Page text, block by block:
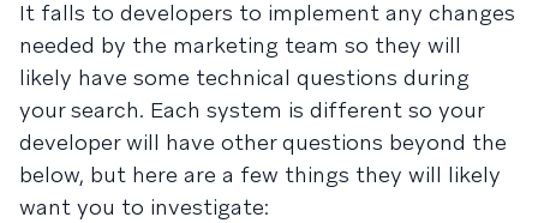
It falls to developers to implement any changes
needed by the marketing team so they will
likely have some technical questions during
your search. Each system is different so your
developer will have other questions beyond the
below, but here are a few things they will likely
want you to investigate: